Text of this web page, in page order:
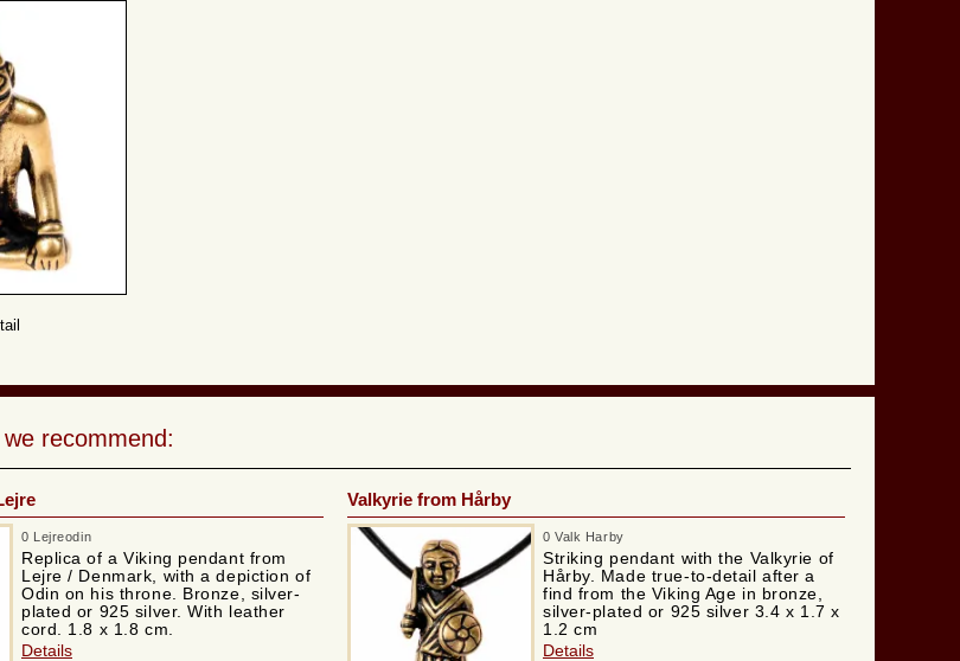
recommend:
0 Lejreodin
Replica of a Viking pendant from
Lejre / Denmark, with a depiction of
Odin on his throne. Bronze, silver-
plated or 925 silver. With leather
cord. 1.8 x 1.8 cm.
Details
Valkyrie from Hårby
0 Valk Harby
Striking pendant with the Valkyrie of
Hårby. Made true-to-detail after a
find from the Viking Age in bronze,
silver-plated or 925 silver 3.4 x 1.7 x
1.2 cm
Details